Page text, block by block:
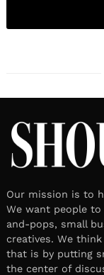
Our mission is to
We want people
and-pops, small
creatives. We
that is by putting
the center of